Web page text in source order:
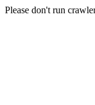
Please don't run